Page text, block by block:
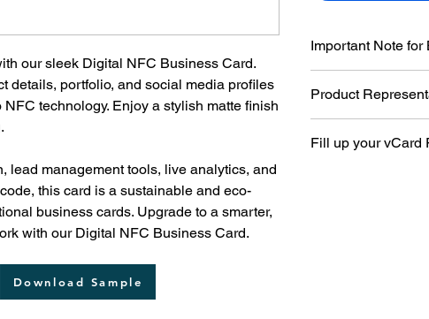
our sleek Digital NFC Business Card.
details, portfolio, and social media profiles
technology. Enjoy a stylish matte finish
lead management tools, live analytics, and
this card is a sustainable and eco-
business cards. Upgrade to a smarter,
with our Digital NFC Business Card.
Important Note for
card, the
change of colors
Product
product may vary
Fill up your vCard
Download Sample